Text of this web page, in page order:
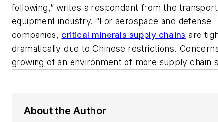
following,” writes a respondent from the
equipment industry. “For aerospace and defense
companies, critical minerals supply chains are
dramatically due to Chinese restrictions.
growing of an environment of more supply chain
About the Author